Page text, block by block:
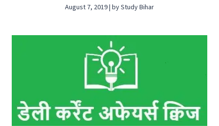
August 7, 2019 | by Study Bihar